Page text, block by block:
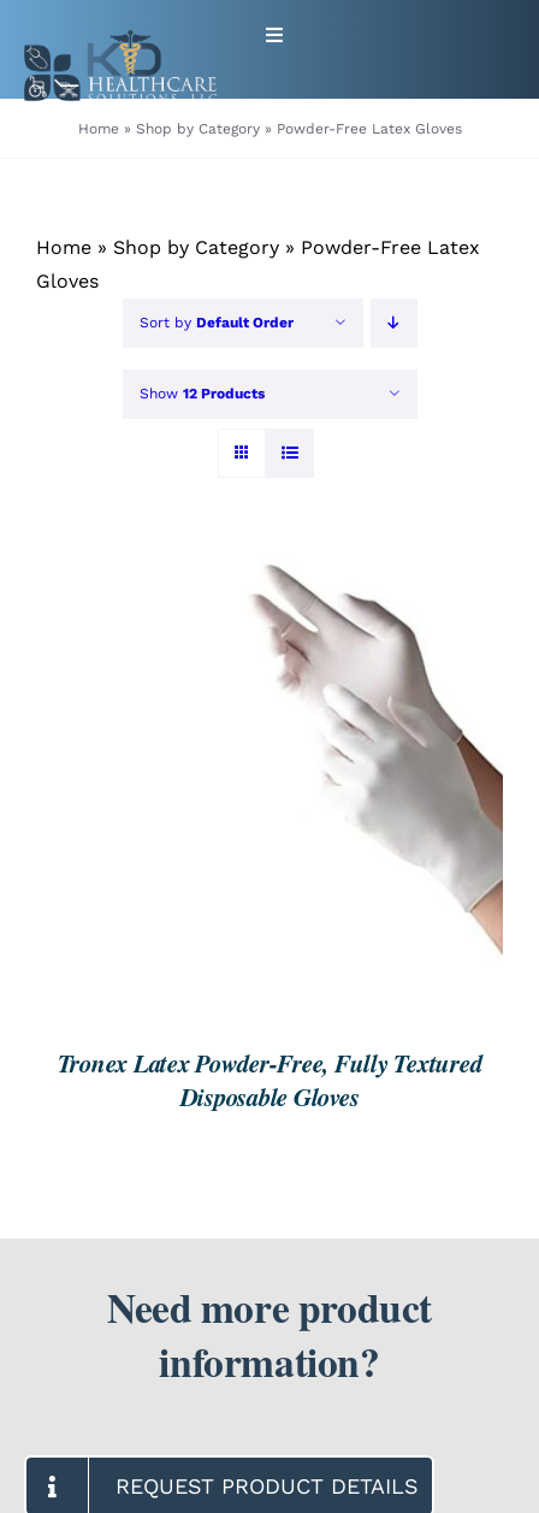
content
Toggle
HOME
PRODUCTS
GET EQUIPMENT/SUPPLIES
FOR HEALTHCARE PROVIDERS
Home» Shop by Category» Powder-Free Latex Gloves
Home » Shop by Category » Powder-Free Latex
Gloves
Sort by Default Order
Show 12 Products
/
Tronex Latex Powder-Free, Fully Textured
Disposable Gloves
Need more product
information?
REQUEST PRODUCT DETAILS